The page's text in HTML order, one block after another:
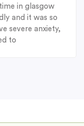
in glasgow
and it was so
severe anxiety,
to